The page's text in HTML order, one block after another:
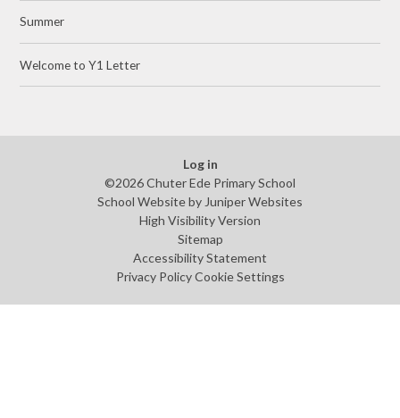
Summer
Welcome to Y1 Letter
Log in
©2026 Chuter Ede Primary School
School Website by Juniper Websites
High Visibility Version
Sitemap
Accessibility Statement
Privacy Policy Cookie Settings